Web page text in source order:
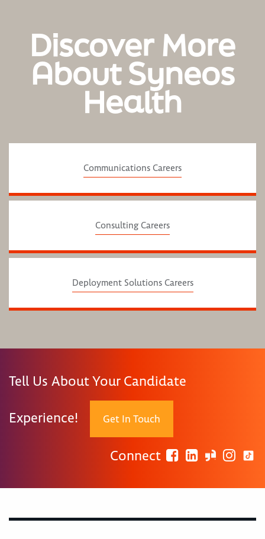
Discover More
About Syneos
Health
Communications Careers
Consulting Careers
Deployment Solutions Careers
Tell Us About Your Candidate
Experience! Get In Touch
Connect